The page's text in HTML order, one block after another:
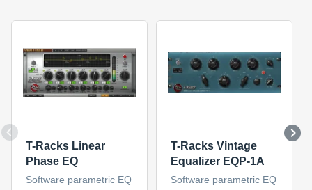
T-Racks Linear
Phase EQ
Software parametric EQ
T-Racks Vintage
Equalizer EQP-1A
Software parametric EQ